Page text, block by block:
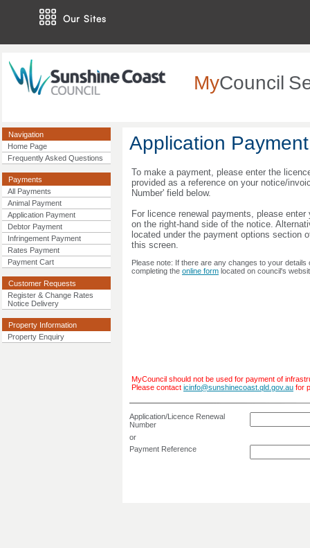
Our Sites
MyCouncil
Navigation
Home Page
Frequently Asked Questions
Payments
All Payments
Animal Payment
Application Payment
Debtor Payment
Infringement Payment
Rates Payment
Payment Cart
Customer Requests
Register & Change Rates
Notice Delivery
Property Information
Property Enquiry
Application Payment
To make a payment, please enter the
provided as a reference on your notice/
Number' field below.
For licence renewal payments, please
on the right-hand side of the notice.
located under the payment options section
this screen.
Please note: If there are any changes to your
completing the online form located on council's
MyCouncil should not be used for payment of
Please contact icinfo@sunshinecoast.qld.gov.au for
Application/Licence Renewal
Number
or
Payment Reference